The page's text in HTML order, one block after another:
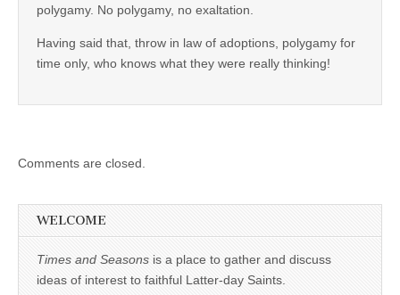
polygamy. No polygamy, no exaltation.
Having said that, throw in law of adoptions, polygamy for
time only, who knows what they were really thinking!
Comments are closed.
WELCOME
Times and Seasons is a place to gather and discuss
ideas of interest to faithful Latter-day Saints.